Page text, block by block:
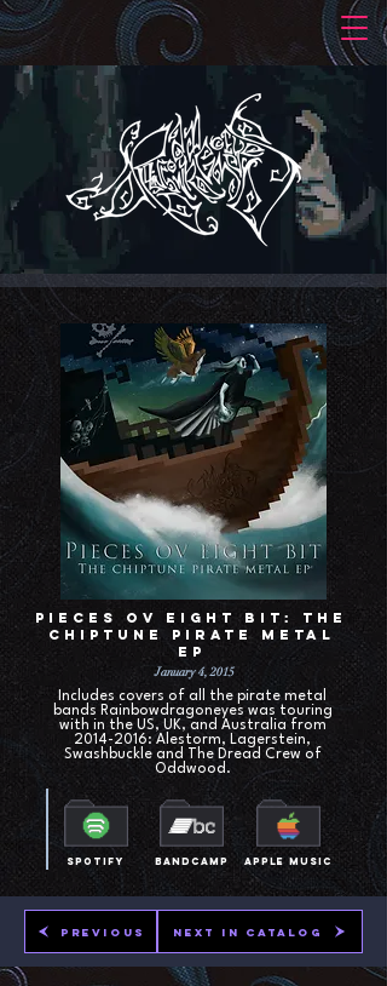
Pieces ov Eight Bit: The
Chiptune Pirate Metal
EP
January 4, 2015
Includes covers of all the pirate metal
bands Rainbowdragoneyes was touring
with in the US, UK, and Australia from
2014-2016: Alestorm, Lagerstein,
Swashbuckle and The Dread Crew of
Oddwood.
Spotify Bandcamp Apple Music
Previous Next in Catalog